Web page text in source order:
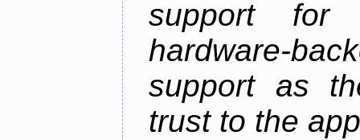
support
hardware-
support as
trust to the